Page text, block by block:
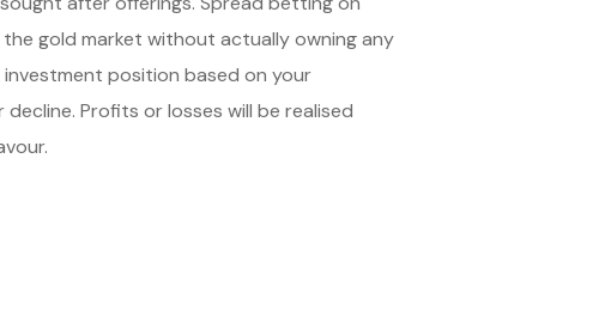
gold market without actually owning any
position based on your
Profits or losses will be realised